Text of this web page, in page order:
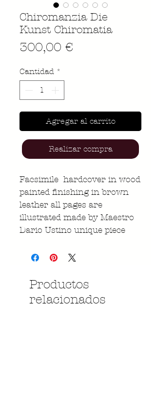
Chiromanzia Die
Kunst Chiromatia
300,00 €
Cantidad *
Agregar al carrito
Realizar compra
Facsimile hardcover in wood
painted finishing in brown
leather all pages are
illustrated made by Maestro
Dario Ustino unique piece
Productos
relacionados